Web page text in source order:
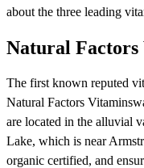
about the three leading
Natural Factors
The first known reputed
Natural Factors
are located in the alluvial
Lake, which is near
organic certified, and